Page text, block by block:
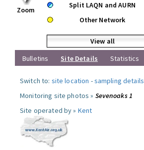
Zoom
Split LAQN and AURN
Other Network
View all
Bulletins
Site Details Statistics
Switch to: site location -sampling details
Monitoring site photos » Sevenoaks 1
Site operated by » Kent